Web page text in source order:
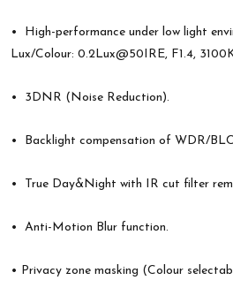
• High-performance under low light
Lux/Colour: 0.2Lux@50IRE, F1.4,
• 3DNR (Noise Reduction).
• Backlight compensation of WDR/
• True Day&Night with IR cut filter
• Anti-Motion Blur function.
• Privacy zone masking (Colour